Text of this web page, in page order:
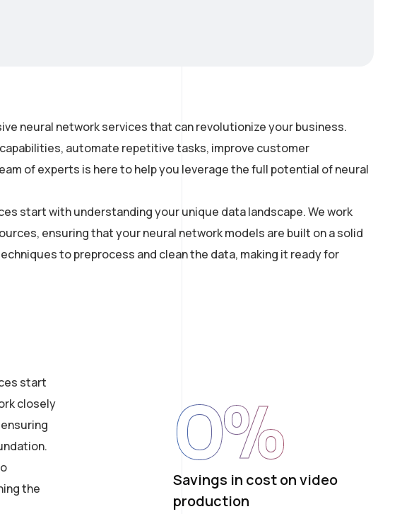
neural network services that can revolutionize your business.
automate repetitive tasks, improve customer
of experts is here to help you leverage the full potential of neural
start with understanding your unique data landscape. We work
ensuring that your neural network models are built on a solid
to preprocess and clean the data, making it ready for
start
closely
the
Savings in cost on video
production
0%